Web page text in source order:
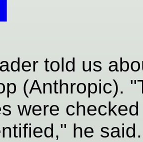
told us
(Anthropic).
were
he said.